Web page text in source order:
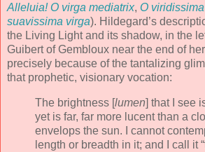
Alleluia! O virga mediatrix, O
suavissima virga). Hildegard’s
the Living Light and its shadow, in the
Guibert of Gembloux near the end of
precisely because of the tantalizing
that prophetic, visionary vocation:
The brightness [lumen] that I see
yet is far, far more lucent than a
envelops the sun. I cannot
length or breadth in it; and I call it